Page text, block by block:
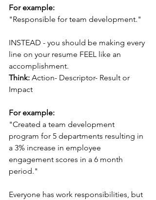
For example:
"Responsible for team development."
INSTEAD - you should be making every
line on your resume FEEL like an
accomplishment.
Think: Action- Descriptor- Result or
Impact
For example:
"Created a team development
program for 5 departments resulting in
a 3% increase in employee
engagement scores in a 6 month
period."
Everyone has work responsibilities, but